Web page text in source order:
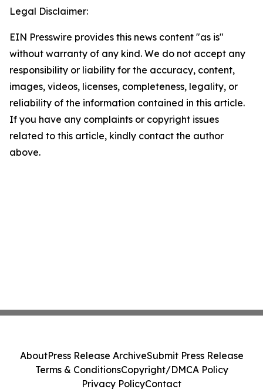
Legal Disclaimer:
EIN Presswire provides this news content "as is"
without warranty of any kind. We do not accept any
responsibility or liability for the accuracy, content,
images, videos, licenses, completeness, legality, or
reliability of the information contained in this article.
If you have any complaints or copyright issues
related to this article, kindly contact the author
above.
AboutPress Release ArchiveSubmit Press Release
Terms & ConditionsCopyright/DMCA Policy
Privacy PolicyContact